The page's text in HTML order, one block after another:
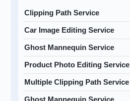
Clipping Path Service
Car Image Editing Service
Ghost Mannequin Service
Product Photo Editing Service
Multiple Clipping Path Service